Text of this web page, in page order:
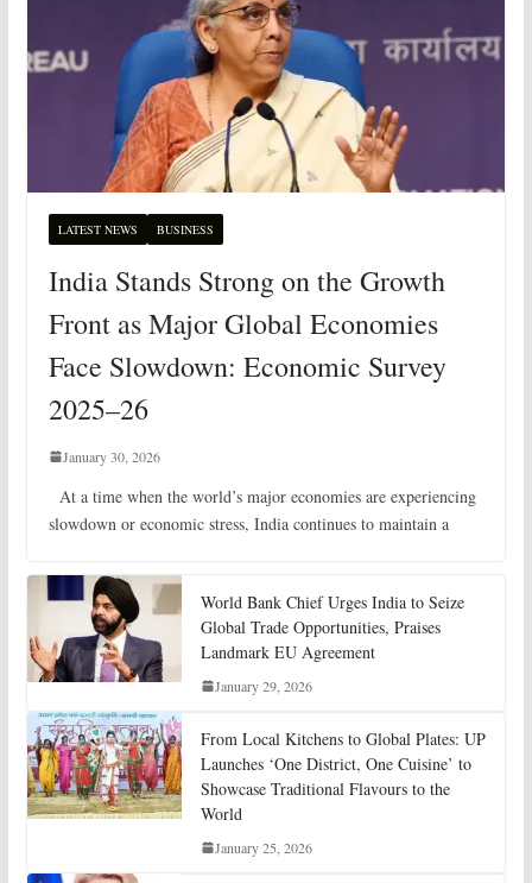
LATEST NEWS BUSINESS
India Stands Strong on the Growth
Front as Major Global Economies
Face Slowdown: Economic Survey
2025–26
January 30, 2026
At a time when the world’s major economies are experiencing
slowdown or economic stress, India continues to maintain a
World Bank Chief Urges India to Seize
Global Trade Opportunities, Praises
Landmark EU Agreement
January 29, 2026
From Local Kitchens to Global Plates: UP
Launches ‘One District, One Cuisine’ to
Showcase Traditional Flavours to the
World
January 25, 2026